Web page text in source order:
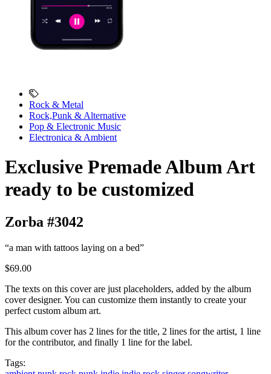
Rock & Metal
Rock,Punk & Alternative
Pop & Electronic Music
Electronica & Ambient
Exclusive Premade Album Art
ready to be customized
Zorba #3042
“a man with tattoos laying on a bed”
$69.00
The texts on this cover are just placeholders, added by the album
cover designer. You can customize them instantly to create your
perfect custom album art.
This album cover has 2 lines for the title, 2 lines for the artist, 1 line
for the contributor, and finally 1 line for the label.
Tags: